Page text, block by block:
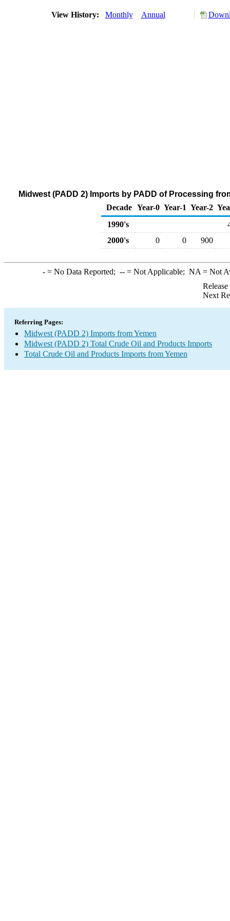
View History: Monthly Annual
Midwest (PADD 2) Imports by PADD of Processing
Decade Year-0 Year-1 Year-2
1990's
2000's
0 0 900
-= No Data Reported; --= Not Applicable; NA = Not
Next
Referring Pages:
Midwest (PADD 2) Imports from Yemen
Midwest (PADD 2) Total Crude Oil and Products Imports
Total Crude Oil and Products Imports from Yemen